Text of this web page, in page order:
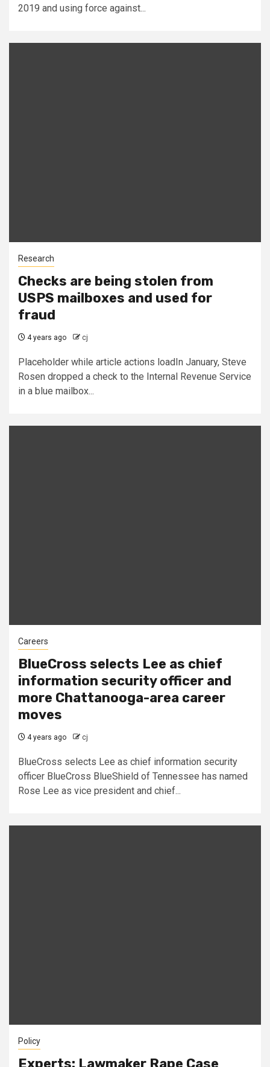
2019 and using force against...
Research
Checks are being stolen from
USPS mailboxes and used for
fraud
4 years ago cj
Placeholder while article actions loadIn January, Steve
Rosen dropped a check to the Internal Revenue Service
in a blue mailbox...
Careers
BlueCross selects Lee as chief
information security officer and
more Chattanooga-area career
moves
4 years ago cj
BlueCross selects Lee as chief information security
officer BlueCross BlueShield of Tennessee has named
Rose Lee as vice president and chief...
Policy
Experts: Lawmaker Rape Case